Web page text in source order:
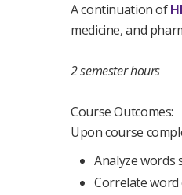
A continuation of
medicine, and
2 semester hours
Course Outcomes:
Upon course
Analyze words
Correlate word